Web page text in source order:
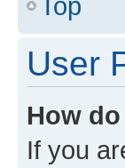
User
How
If you